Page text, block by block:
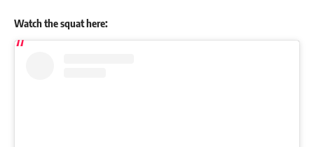
Watch the squat here: